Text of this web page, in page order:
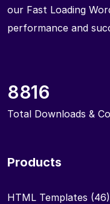
our Fast Loading
performance and
8816
Total Downloads &
Products
HTML Templates (46)